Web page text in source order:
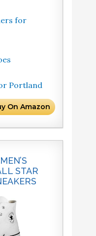
for
Portland
On Amazon
STAR